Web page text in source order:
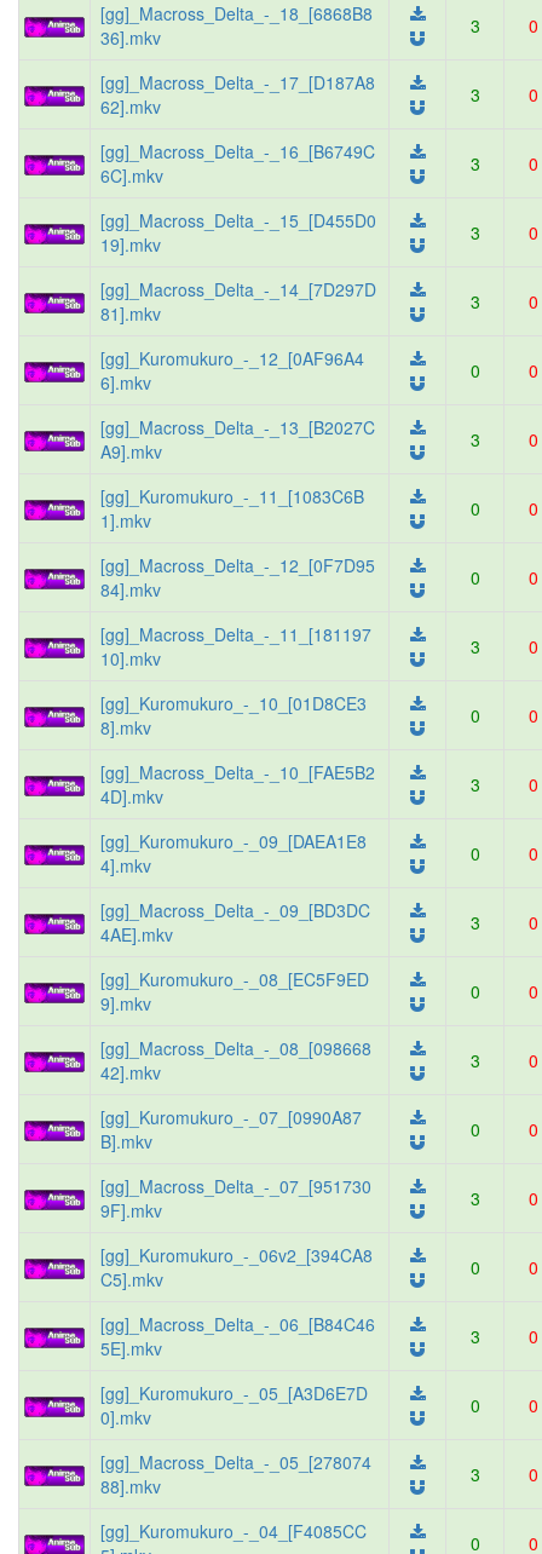
[gg]_Macross_Delta_-_18_[6868B8
36].mkv
3 0
[gg]_Macross_Delta_-_17_[D187A8
62].mkv
3 0
[gg]_Macross_Delta_-_16_[B6749C
6C].mkv
3 0
[gg]_Macross_Delta_-_15_[D455D0
19].mkv
3 0
[gg]_Macross_Delta_-_14_[7D297D
81].mkv
3 0
[gg]_Kuromukuro_-_12_[0AF96A4
6].mkv
0 0
[gg]_Macross_Delta_-_13_[B2027C
A9].mkv
3 0
[gg]_Kuromukuro_-_11_[1083C6B
1].mkv
0 0
[gg]_Macross_Delta_-_12_[0F7D95
84].mkv
0 0
[gg]_Macross_Delta_-_11_[181197
10].mkv
3 0
[gg]_Kuromukuro_-_10_[01D8CE3
8].mkv
0 0
[gg]_Macross_Delta_-_10_[FAE5B2
4D].mkv
3 0
[gg]_Kuromukuro_-_09_[DAEA1E8
4].mkv
0 0
[gg]_Macross_Delta_-_09_[BD3DC
4AE].mkv
3 0
[gg]_Kuromukuro_-_08_[EC5F9ED
9].mkv
0 0
[gg]_Macross_Delta_-_08_[098668
42].mkv
3 0
[gg]_Kuromukuro_-_07_[0990A87
B].mkv
0 0
[gg]_Macross_Delta_-_07_[951730
9F].mkv
3 0
[gg]_Kuromukuro_-_06v2_[394CA8
C5].mkv
0 0
[gg]_Macross_Delta_-_06_[B84C46
5E].mkv
3 0
[gg]_Kuromukuro_-_05_[A3D6E7D
0].mkv
0 0
[gg]_Macross_Delta_-_05_[278074
88].mkv
3 0
[gg]_Kuromukuro_-_04_[F4085CC
0 0